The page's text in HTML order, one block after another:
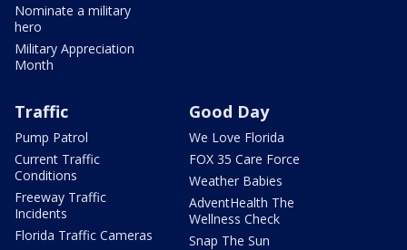
Nominate a military
hero
Military Appreciation
Month
Traffic
Pump Patrol
Current Traffic
Conditions
Freeway Traffic
Incidents
Florida Traffic Cameras
Good Day
We Love Florida
FOX 35 Care Force
Weather Babies
AdventHealth The
Wellness Check
Snap The Sun